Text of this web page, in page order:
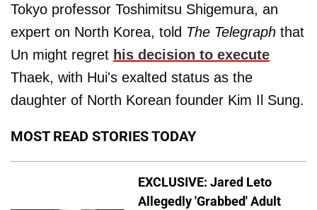
Tokyo professor Toshimitsu Shigemura, an
expert on North Korea, told The Telegraph that
Un might regret his decision to execute
Thaek, with Hui's exalted status as the
daughter of North Korean founder Kim Il Sung.
MOST READ STORIES TODAY
EXCLUSIVE: Jared Leto
Allegedly 'Grabbed' Adult